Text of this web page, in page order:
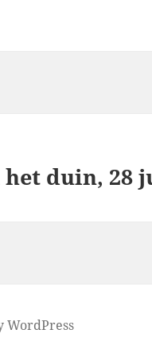
het duin, 28
WordPress